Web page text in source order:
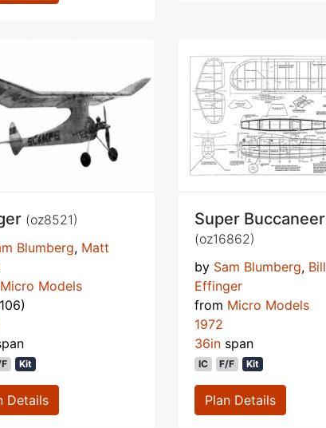
(oz8521)
Blumberg, Matt
Micro Models
Kit
Details
Super Buccaneer
(oz16862)
by Sam Blumberg, Bill
Effinger
from Micro Models
1972
36in span
IC F/F Kit
Plan Details